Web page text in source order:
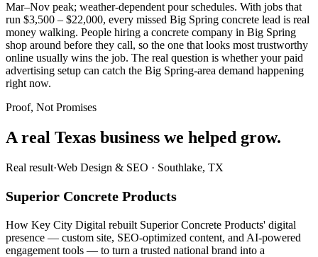
Mar–Nov peak; weather-dependent pour schedules. With jobs that
run $3,500 – $22,000, every missed Big Spring concrete lead is real
money walking. People hiring a concrete company in Big Spring
shop around before they call, so the one that looks most trustworthy
online usually wins the job. The real question is whether your paid
advertising setup can catch the Big Spring-area demand happening
right now.
Proof, Not Promises
A real Texas business we helped grow.
Real result·Web Design & SEO · Southlake, TX
Superior Concrete Products
How Key City Digital rebuilt Superior Concrete Products' digital
presence — custom site, SEO-optimized content, and AI-powered
engagement tools — to turn a trusted national brand into a